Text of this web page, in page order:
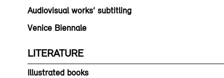
Audiovisual works’ subtitling
Venice Biennale
LITERATURE
Illustrated books